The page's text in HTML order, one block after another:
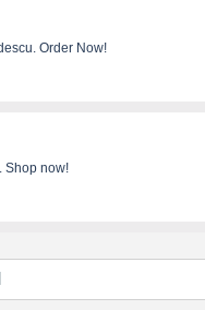
Order Now!
Shop now!